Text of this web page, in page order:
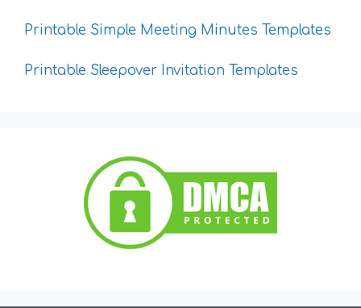
Printable Simple Meeting Minutes Templates
Printable Sleepover Invitation Templates